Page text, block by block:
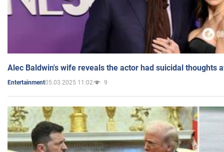
Alec Baldwin's wife reveals the actor had suicidal thoughts
Entertainment05.03.2025 11:02 9